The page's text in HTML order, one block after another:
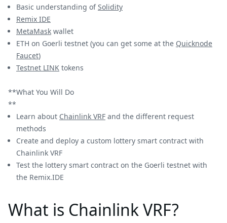
Basic understanding ofSolidity
Remix IDE
MetaMask wallet
ETH on Goerli testnet (you can get some at the Quicknode
Faucet)
Testnet LINK tokens
**What You Will Do
**
Learn about Chainlink VRF and the different request
methods
Create and deploy a custom lottery smart contract with
Chainlink VRF
Test the lottery smart contract on the Goerli testnet with
the Remix.IDE
What is Chainlink VRF?